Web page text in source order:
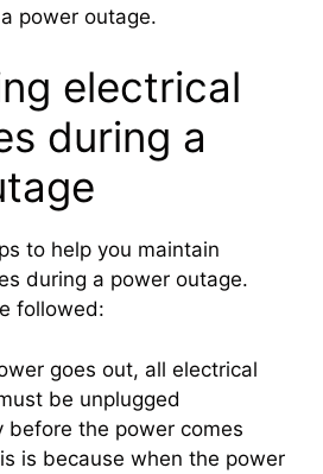
power outage.
electrical
during a
to help you maintain
during a power outage.
followed:
goes out, all electrical
be unplugged
before the power comes
is because when the power